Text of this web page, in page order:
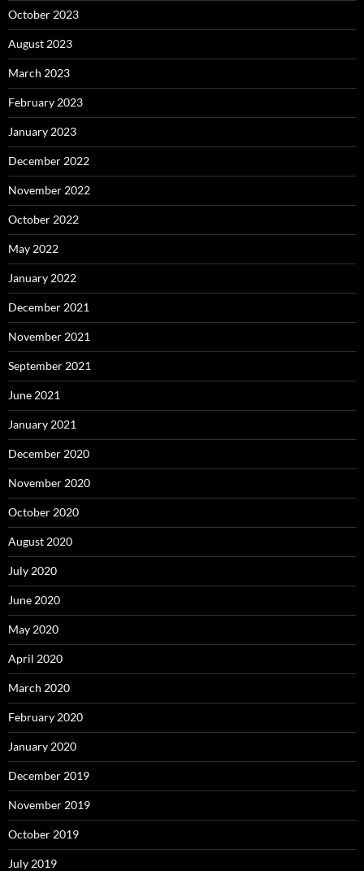
October 2023
August 2023
March 2023
February 2023
January 2023
December 2022
November 2022
October 2022
May 2022
January 2022
December 2021
November 2021
September 2021
June 2021
January 2021
December 2020
November 2020
October 2020
August 2020
July 2020
June 2020
May 2020
April 2020
March 2020
February 2020
January 2020
December 2019
November 2019
October 2019
July 2019